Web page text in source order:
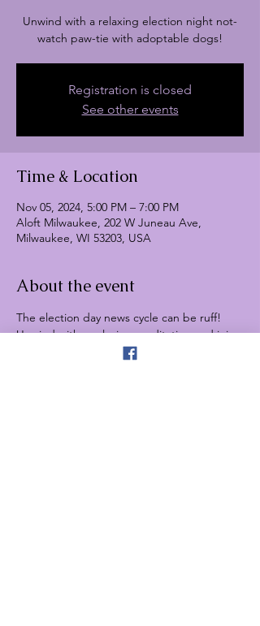
Unwind with a relaxing election night not-
watch paw-tie with adoptable dogs!
Registration is closed
See other events
Time & Location
Nov 05, 2024, 5:00 PM – 7:00 PM
Aloft Milwaukee, 202 W Juneau Ave,
Milwaukee, WI 53203, USA
About the event
The election day news cycle can be ruff!
Unwind with a relaxing meditation and join
the election not-watch paw-tie! You can